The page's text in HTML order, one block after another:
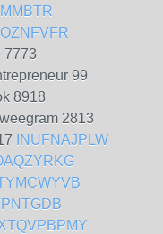
7773
99
8918
2813
INUFNAJPLW